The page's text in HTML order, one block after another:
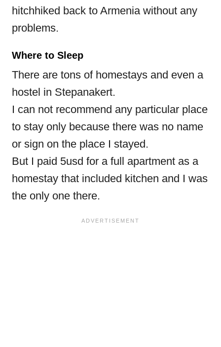
hitchhiked back to Armenia without any
problems.
Where to Sleep
There are tons of homestays and even a
hostel in Stepanakert.
I can not recommend any particular place
to stay only because there was no name
or sign on the place I stayed.
But I paid 5usd for a full apartment as a
homestay that included kitchen and I was
the only one there.